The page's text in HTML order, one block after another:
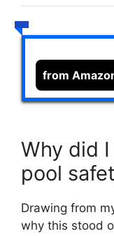
from
Why did
pool
Drawing from
why this stood